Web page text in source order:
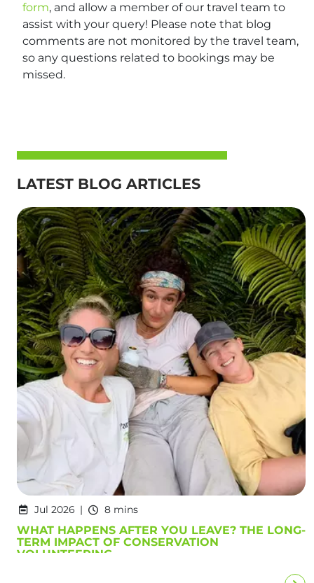
form, and allow a member of our travel team to
assist with your query! Please note that blog
comments are not monitored by the travel team,
so any questions related to bookings may be
missed.
LATEST BLOG ARTICLES
Jul 2026 8 mins
WHAT HAPPENS AFTER YOU LEAVE? THE LONG-
TERM IMPACT OF CONSERVATION
VOLUNTEERING